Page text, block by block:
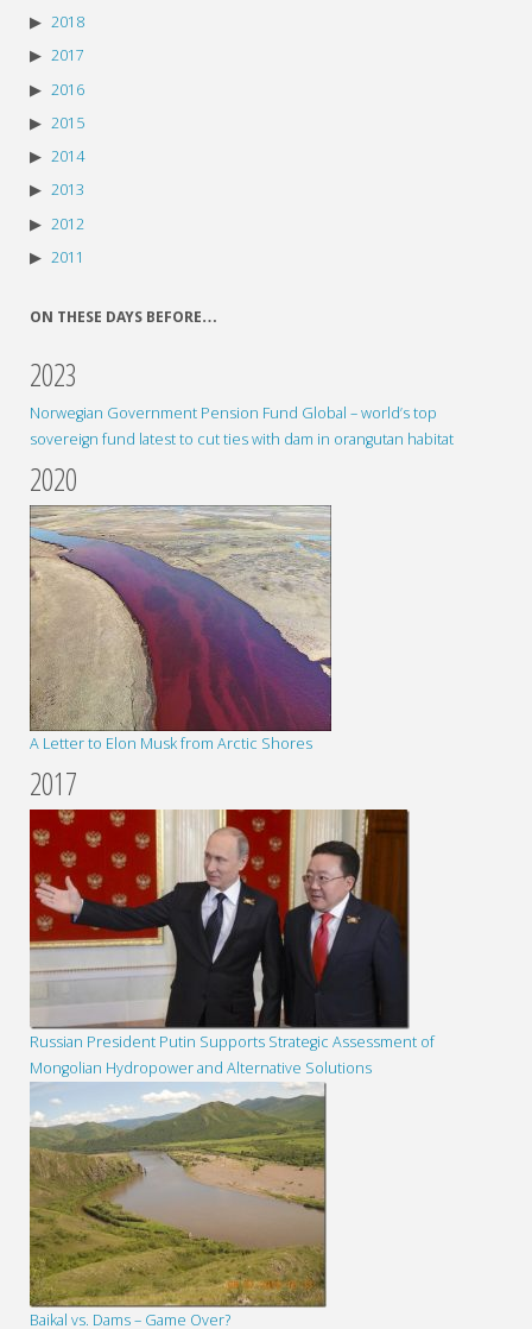
2018
2017
2016
2015
2014
2013
2012
2011
ON THESE DAYS BEFORE…
2023
Norwegian Government Pension Fund Global – world’s top
sovereign fund latest to cut ties with dam in orangutan habitat
2020
A Letter to Elon Musk from Arctic Shores
2017
Russian President Putin Supports Strategic Assessment of
Mongolian Hydropower and Alternative Solutions
Baikal vs. Dams – Game Over?